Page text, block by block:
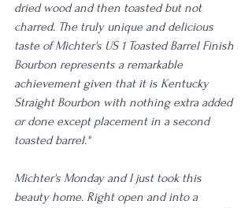
dried wood and then toasted but not
charred. The truly unique and delicious
taste of Michter's US 1 Toasted Barrel Finish
Bourbon represents a remarkable
achievement given that it is Kentucky
Straight Bourbon with nothing extra added
or done except placement in a second
toasted barrel."
Michter's Monday and I just took this
beauty home. Right open and into a